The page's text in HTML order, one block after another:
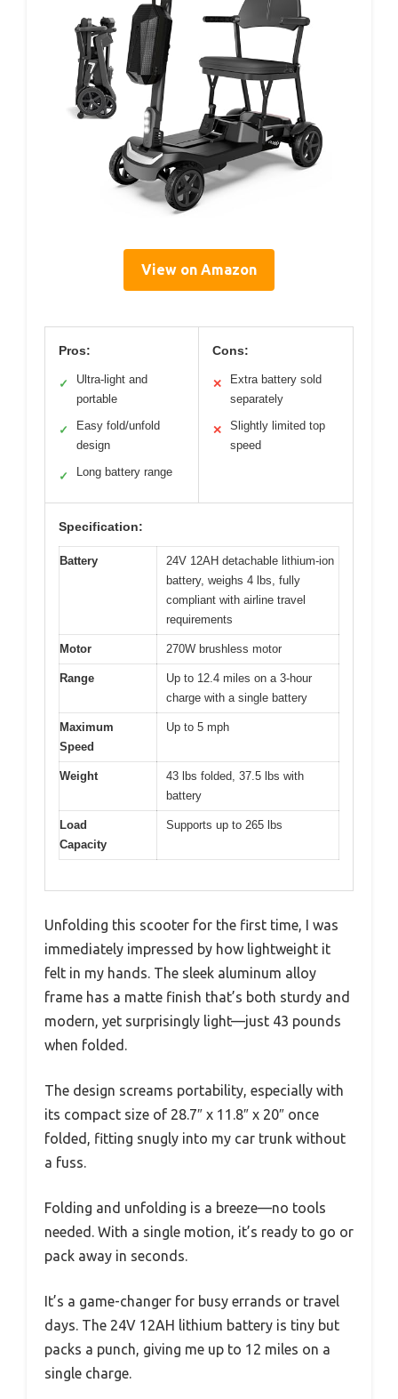
View on Amazon
Pros:
✓
Ultra-light and
portable
✓
Easy fold/unfold
design
✓ Long battery range
Cons:
✕
Extra battery sold
separately
✕
Slightly limited top
speed
Specification:
Battery
24V 12AH detachable lithium-ion
battery, weighs 4 lbs, fully
compliant with airline travel
requirements
Motor 270W brushless motor
Range
Up to 12.4 miles on a 3-hour
charge with a single battery
Maximum
Speed
Up to 5 mph
Weight
43 lbs folded, 37.5 lbs with
battery
Load
Capacity
Supports up to 265 lbs
Unfolding this scooter for the first time, I was
immediately impressed by how lightweight it
felt in my hands. The sleek aluminum alloy
frame has a matte finish that’s both sturdy and
modern, yet surprisingly light—just 43 pounds
when folded.
The design screams portability, especially with
its compact size of 28.7″ x 11.8″ x 20″ once
folded, fitting snugly into my car trunk without
a fuss.
Folding and unfolding is a breeze—no tools
needed. With a single motion, it’s ready to go or
pack away in seconds.
It’s a game-changer for busy errands or travel
days. The 24V 12AH lithium battery is tiny but
packs a punch, giving me up to 12 miles on a
single charge.